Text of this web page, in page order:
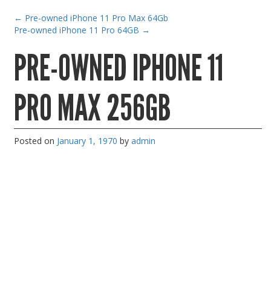
Fan & Cooling Products
Keyboard & Mouse
KVM Switch & Video
Laptop Memory
MacBook Repair
Magsafe Accessories
← Pre-owned iPhone 11 Pro Max 64Gb
Pre-owned iPhone 11 Pro 64GB →
PRE-OWNED IPHONE 11
PRO MAX 256GB
Posted on January 1, 1970 by admin